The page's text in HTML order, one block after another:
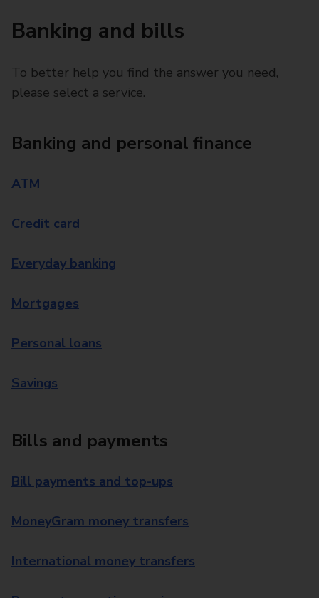
Banking and bills
To better help you find the answer you need,
please select a service.
Banking and personal finance
ATM
Credit card
Everyday banking
Mortgages
Personal loans
Savings
Bills and payments
Bill payments and top-ups
MoneyGram money transfers
International money transfers